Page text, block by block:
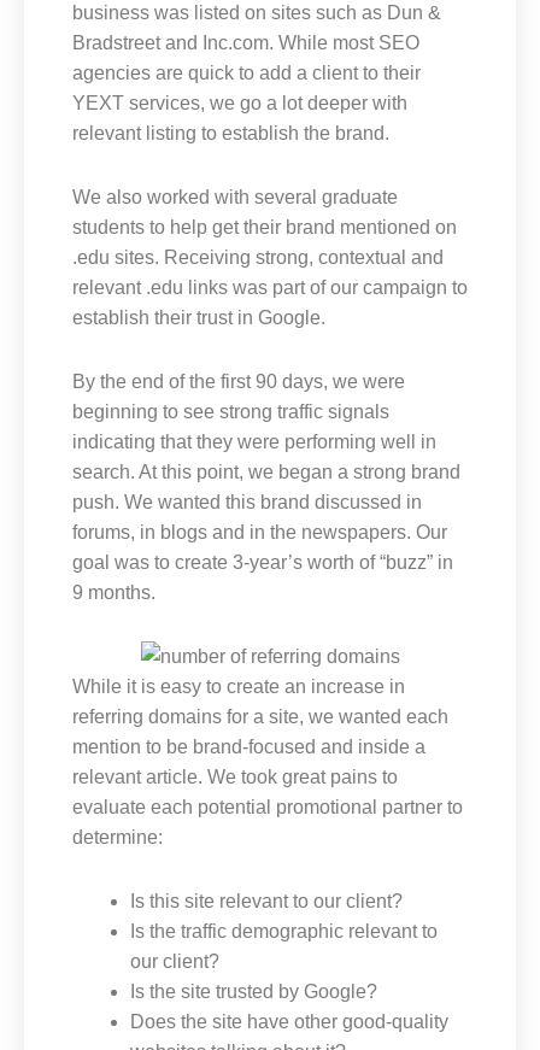
business was listed on sites such as Dun &
Bradstreet and Inc.com. While most SEO
agencies are quick to add a client to their
YEXT services, we go a lot deeper with
relevant listing to establish the brand.
We also worked with several graduate
students to help get their brand mentioned on
.edu sites. Receiving strong, contextual and
relevant .edu links was part of our campaign to
establish their trust in Google.
By the end of the first 90 days, we were
beginning to see strong traffic signals
indicating that they were performing well in
search. At this point, we began a strong brand
push. We wanted this brand discussed in
forums, in blogs and in the newspapers. Our
goal was to create 3-year’s worth of “buzz” in
9 months.
While it is easy to create an increase in
referring domains for a site, we wanted each
mention to be brand-focused and inside a
relevant article. We took great pains to
evaluate each potential promotional partner to
determine:
Is this site relevant to our client?
Is the traffic demographic relevant to
our client?
Is the site trusted by Google?
Does the site have other good-quality